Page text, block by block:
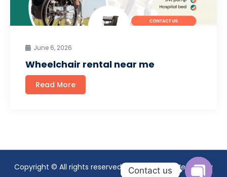
June 6, 2026
Wheelchair rental near me
Read More
Copyright © All rights reserved. Theme Mavix Medical by
Contact us